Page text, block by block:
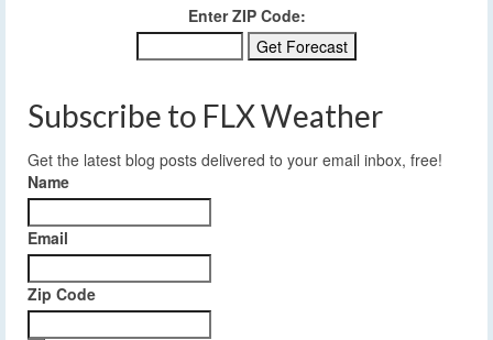
Enter ZIP Code:
Subscribe to FLX Weather
Get the latest blog posts delivered to your email inbox, free!
Name
Email
Zip Code